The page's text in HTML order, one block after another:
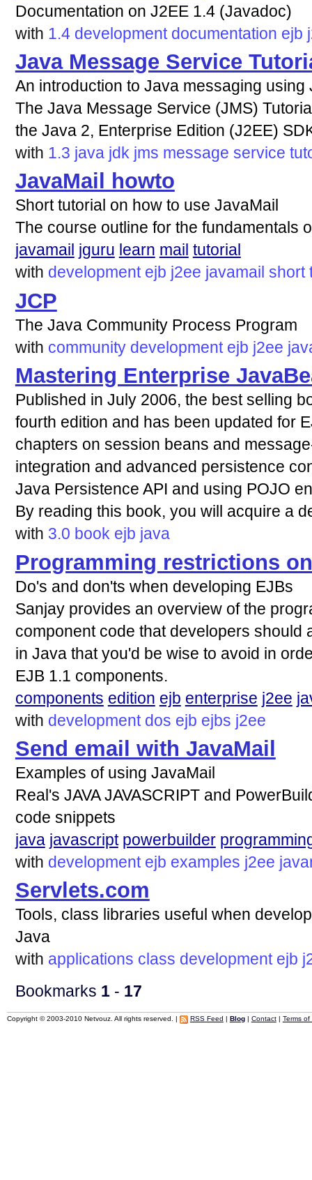
Documentation on J2EE 1.4 (Javadoc)
with 1.4 development documentation ejb
Java Message Service
An introduction to Java messaging using
The Java Message Service (JMS)
the Java 2, Enterprise Edition (J2EE)
with 1.3 java jdk jms message service
JavaMail howto
Short tutorial on how to use JavaMail
The course outline for the fundamentals
javamail jguru learn mail tutorial
with development ejb j2ee javamail short
JCP
The Java Community Process Program
with community development ejb j2ee
Mastering Enterprise
Published in July 2006, the best selling
fourth edition and has been updated for
chapters on session beans and
integration and advanced persistence
Java Persistence API and using POJO
By reading this book, you will acquire a
with 3.0 book ejb java
Programming restrictions
Do's and don'ts when developing EJBs
Sanjay provides an overview of the
component code that developers should
in Java that you'd be wise to avoid in
EJB 1.1 components.
components edition ejb enterprise j2ee
with development dos ejb ejbs j2ee
Send email with JavaMail
Examples of using JavaMail
Real's JAVA JAVASCRIPT and
code snippets
java javascript powerbuilder
with development ejb examples j2ee
Servlets.com
Tools, class libraries useful when
Java
with applications class development ejb
Bookmarks 1- 17
Copyright © 2003-2010 Netvouz. All rights reserved. | RSS Feed | Blog| Contact| Terms of